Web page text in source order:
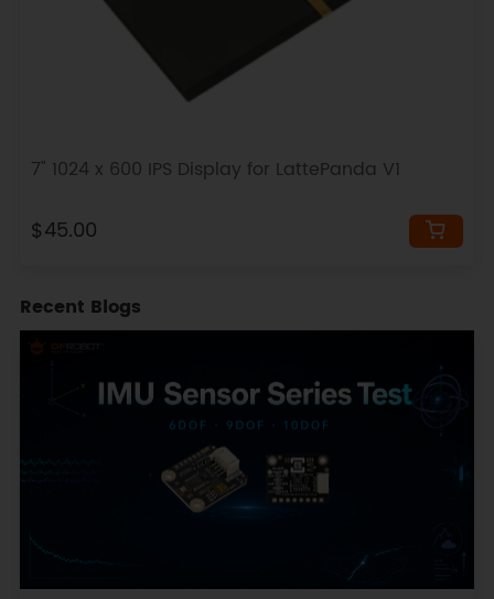
7" 1024 x 600 IPS Display for LattePanda V1
$45.00
Recent Blogs